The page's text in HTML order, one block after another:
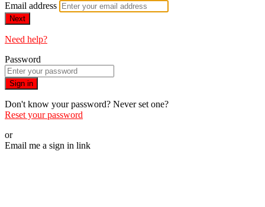
Email address
Next
Need help?
Password
Sign in
Don't know your password? Never set one?
Reset your password
or
Email me a sign in link